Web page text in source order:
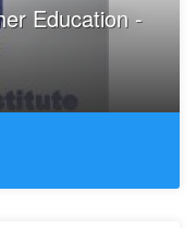
Education -